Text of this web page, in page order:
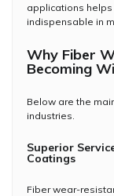
applications
indispensable in
Why Fiber
Becoming
Below are the
industries.
Superior
Coatings
Fiber wear-